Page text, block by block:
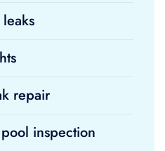
repair
inspection